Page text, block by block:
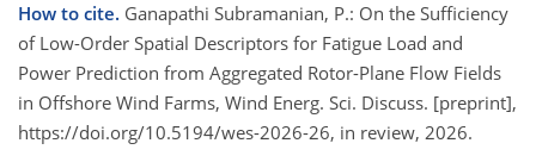
How to cite. Ganapathi Subramanian, P.: On the Sufficiency
of Low-Order Spatial Descriptors for Fatigue Load and
Power Prediction from Aggregated Rotor-Plane Flow Fields
in Offshore Wind Farms, Wind Energ. Sci. Discuss. [preprint],
https://doi.org/10.5194/wes-2026-26, in review, 2026.